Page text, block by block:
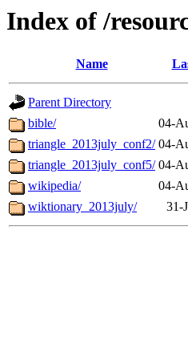
Index of /
Name
Parent Directory
bible/
04-
triangle_2013july_conf2/ 04-
triangle_2013july_conf5/ 04-
wikipedia/
04-
wiktionary_2013july/
31-